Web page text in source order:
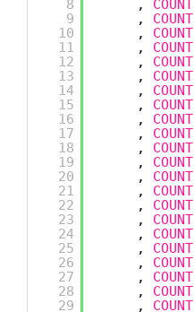
8
9
10
11
12
13
14
15
16
17
18
19
20
21
22
23
24
25
26
27
28
29
, COUNT
, COUNT
, COUNT
, COUNT
, COUNT
, COUNT
, COUNT
, COUNT
, COUNT
, COUNT
, COUNT
, COUNT
, COUNT
, COUNT
, COUNT
, COUNT
, COUNT
, COUNT
, COUNT
, COUNT
, COUNT
, COUNT